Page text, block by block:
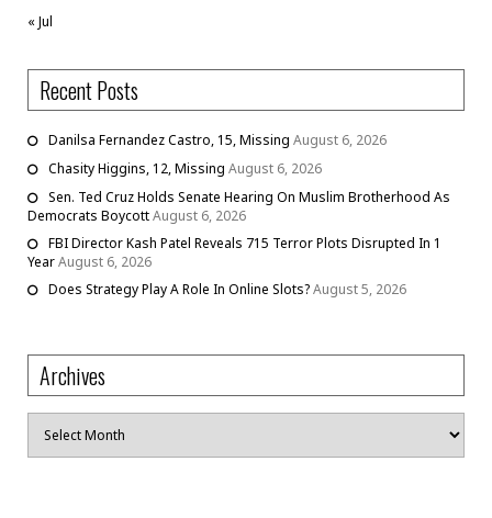
« Jul
Recent Posts
Danilsa Fernandez Castro, 15, Missing August 6, 2026
Chasity Higgins, 12, Missing August 6, 2026
Sen. Ted Cruz Holds Senate Hearing On Muslim Brotherhood As
Democrats BoycottAugust 6, 2026
FBI Director Kash Patel Reveals 715 Terror Plots Disrupted In 1
YearAugust 6, 2026
Does Strategy Play A Role In Online Slots?August 5, 2026
Archives
Archives